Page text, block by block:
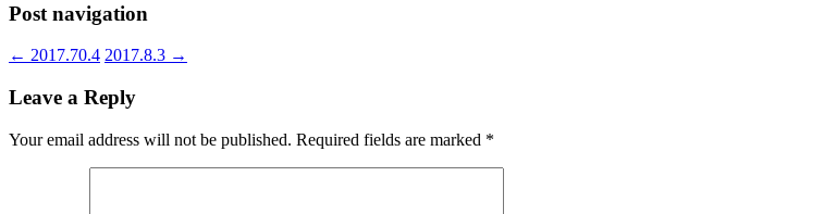
Post navigation
← 2017.70.4 2017.8.3 →
Leave a Reply
Your email address will not be published. Required fields are marked *